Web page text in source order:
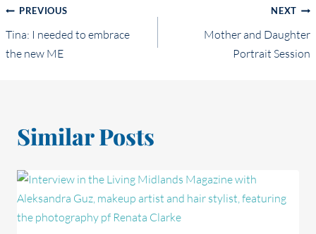
Post
navigation
PREVIOUS
Tina: I needed to embrace
the new ME
NEXT
Mother and Daughter
Portrait Session
Similar Posts